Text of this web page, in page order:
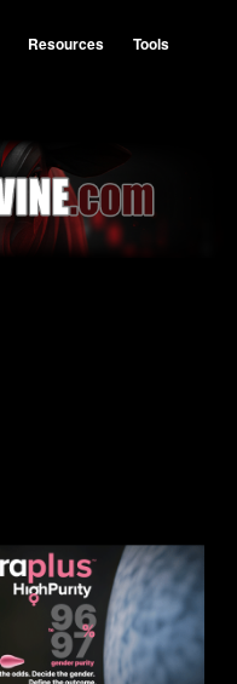
Resources
Tools